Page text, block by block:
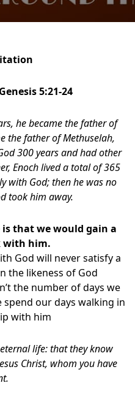
5:21-24
he became the father of
the father of Methuselah,
300 years and had other
Enoch lived a total of 365
with God; then he was no
took him away.
is that we would gain a
with him.
God will never satisfy a
the likeness of God
the number of days we
our days walking in
with him
life: that they know
Christ, whom you have